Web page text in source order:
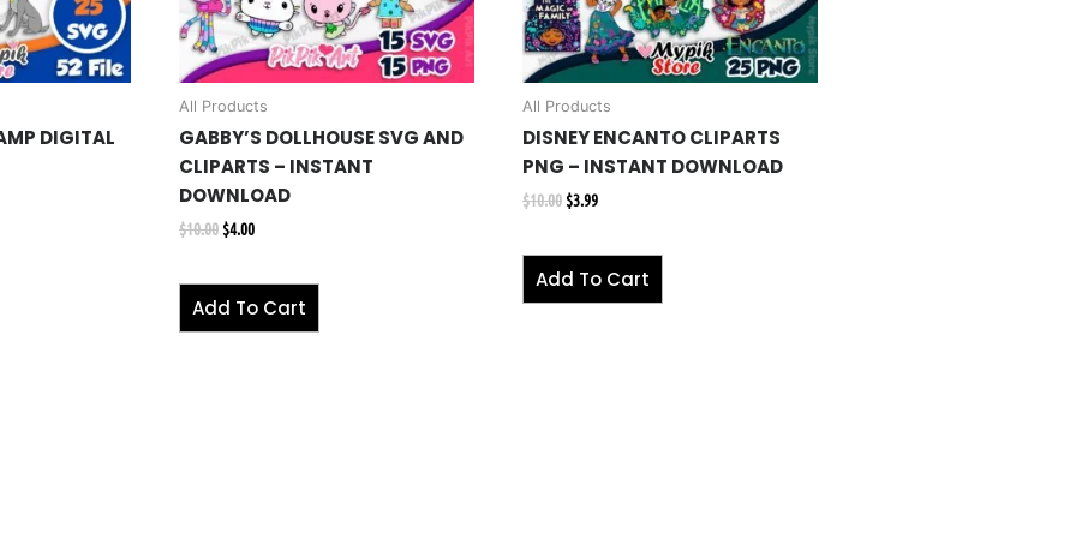
DIGITAL
All Products
GABBY’S DOLLHOUSE SVG AND
CLIPARTS – INSTANT
DOWNLOAD
$10.00 $4.00
Add To Cart
All Products
DISNEY ENCANTO CLIPARTS
PNG – INSTANT DOWNLOAD
$10.00 $3.99
Add To Cart